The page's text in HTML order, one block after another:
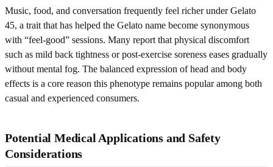
Music, food, and conversation frequently feel richer under Gelato
45, a trait that has helped the Gelato name become synonymous
with “feel-good” sessions. Many report that physical discomfort
such as mild back tightness or post-exercise soreness eases gradually
without mental fog. The balanced expression of head and body
effects is a core reason this phenotype remains popular among both
casual and experienced consumers.
Potential Medical Applications and Safety
Considerations